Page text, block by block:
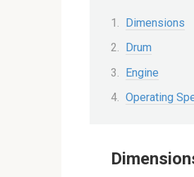
Dimensions
Drum
Engine
Operating